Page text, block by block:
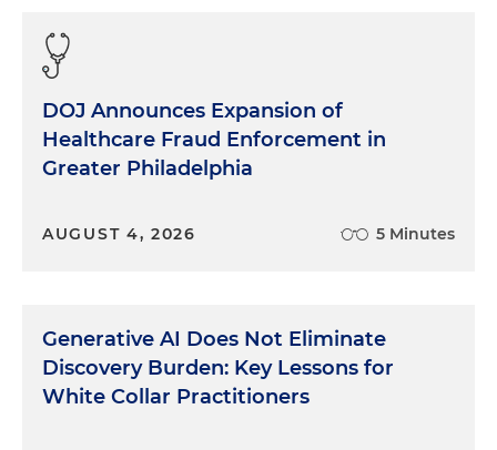
DOJ Announces Expansion of
Healthcare Fraud Enforcement in
Greater Philadelphia
AUGUST 4, 2026 5 Minutes
Generative AI Does Not Eliminate
Discovery Burden: Key Lessons for
White Collar Practitioners